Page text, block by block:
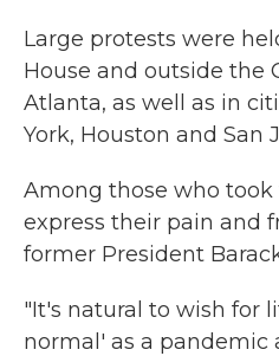
Large protests were
House and outside the
Atlanta, as well as in
York, Houston and San
Among those who
express their pain and
former President
"It's natural to wish for
normal' as a pandemic